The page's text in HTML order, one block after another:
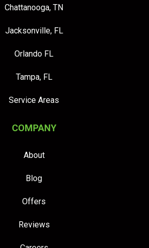
Chattanooga, TN
Jacksonville, FL
Orlando FL
Tampa, FL
Service Areas
COMPANY
About
Blog
Offers
Reviews